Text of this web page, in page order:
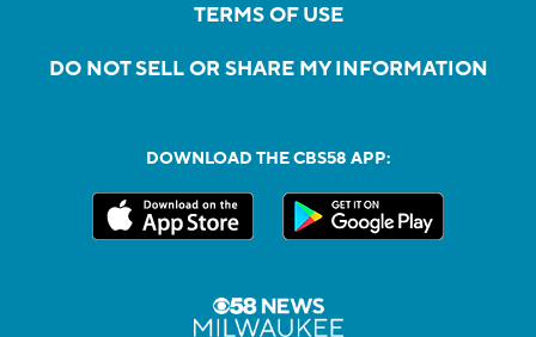
TERMS OF USE
DO NOT SELL OR SHARE MY INFORMATION
DOWNLOAD THE CBS58 APP: